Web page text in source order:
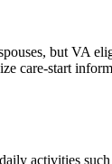
but VA
care-start
activities